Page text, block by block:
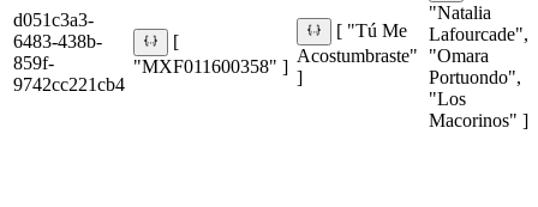
d051c3a3-
6483-438b-
859f-
9742cc221cb4
[
"MXF011600358" ]
[ "Tú Me
Acostumbraste"
]
"Natalia
Lafourcade",
"Omara
Portuondo",
"Los
Macorinos" ]